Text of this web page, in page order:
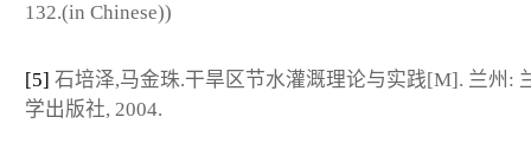
132.(in Chinese))
[5] 石培泽,马金珠.干旱区节水灌溉理论与实践[M]. 兰州:
学出版社, 2004.